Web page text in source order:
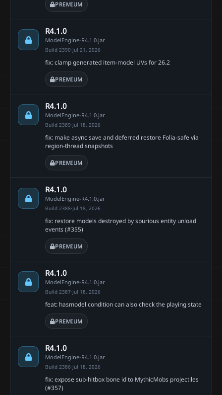
PREMIUM
R4.1.0
ModelEngine-R4.1.0.jar
Build 2390·Jul 21, 2026
fix: clamp generated item-model UVs for 26.2
PREMIUM
R4.1.0
ModelEngine-R4.1.0.jar
Build 2389·Jul 18, 2026
fix: make async save and deferred restore Folia-safe via
region-thread snapshots
PREMIUM
R4.1.0
ModelEngine-R4.1.0.jar
Build 2388·Jul 18, 2026
fix: restore models destroyed by spurious entity unload
events (#355)
PREMIUM
R4.1.0
ModelEngine-R4.1.0.jar
Build 2387·Jul 18, 2026
feat: hasmodel condition can also check the playing state
PREMIUM
R4.1.0
ModelEngine-R4.1.0.jar
Build 2386·Jul 18, 2026
fix: expose sub-hitbox bone id to MythicMobs projectiles
(#357)